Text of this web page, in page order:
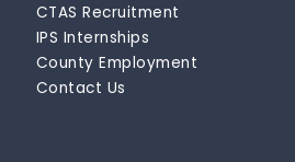
CTAS Recruitment
IPS Internships
County Employment
Contact Us